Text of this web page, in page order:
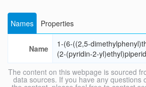
Names Properties
Name
1-(6-((2,5-
(2-(pyridin-2-
The content on this webpage is sourced
data sources. If you have any questions